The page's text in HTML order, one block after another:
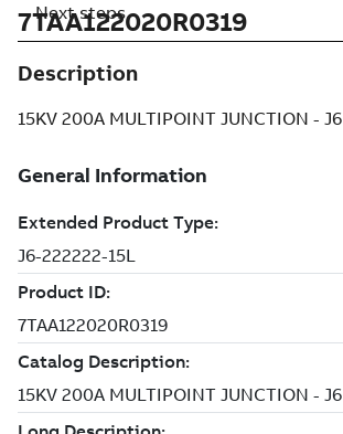
7TAA122020R0319
Description
15KV 200A MULTIPOINT JUNCTION - J6
Next steps